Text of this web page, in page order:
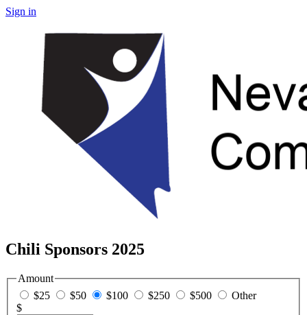
Sign in
Chili Sponsors 2025
Amount
$25
$50 $100 $250 $500
Other
$